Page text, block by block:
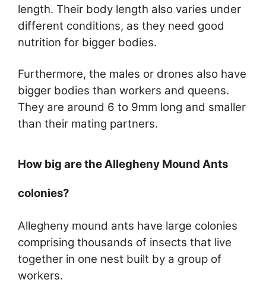
length. Their body length also varies under
different conditions, as they need good
nutrition for bigger bodies.
Furthermore, the males or drones also have
bigger bodies than workers and queens.
They are around 6 to 9mm long and smaller
than their mating partners.
How big are the Allegheny Mound Ants
colonies?
Allegheny mound ants have large colonies
comprising thousands of insects that live
together in one nest built by a group of
workers.